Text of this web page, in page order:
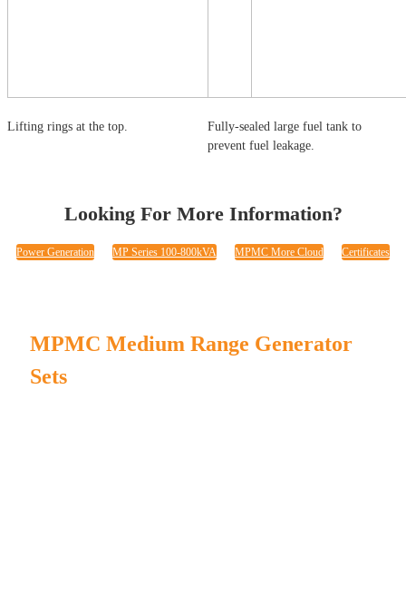
Lifting rings at the top.
Fully-sealed large fuel tank to
prevent fuel leakage.
Looking For More Information?
Power Generation MP Series 100-800kVA MPMC More Cloud Certificates
MPMC Medium Range Generator
Sets